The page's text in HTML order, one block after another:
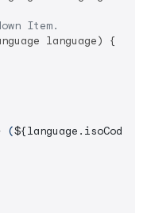
Item.
language) {
(${language.isoCode}